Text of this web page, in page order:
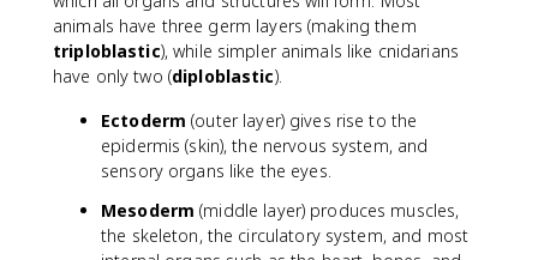
animals have three germ layers (making them
triploblastic), while simpler animals like cnidarians
have only two (diploblastic).
Ectoderm (outer layer) gives rise to the
epidermis (skin), the nervous system, and
sensory organs like the eyes.
Mesoderm (middle layer) produces muscles,
the skeleton, the circulatory system, and most